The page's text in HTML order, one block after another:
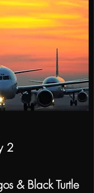
2
& Black Turtle